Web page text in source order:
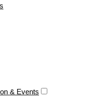
& Events